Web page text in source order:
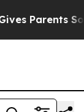
Parents Social